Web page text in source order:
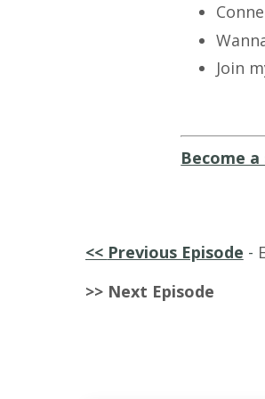
Join
Become
<< Previous Episode -
>> Next Episode